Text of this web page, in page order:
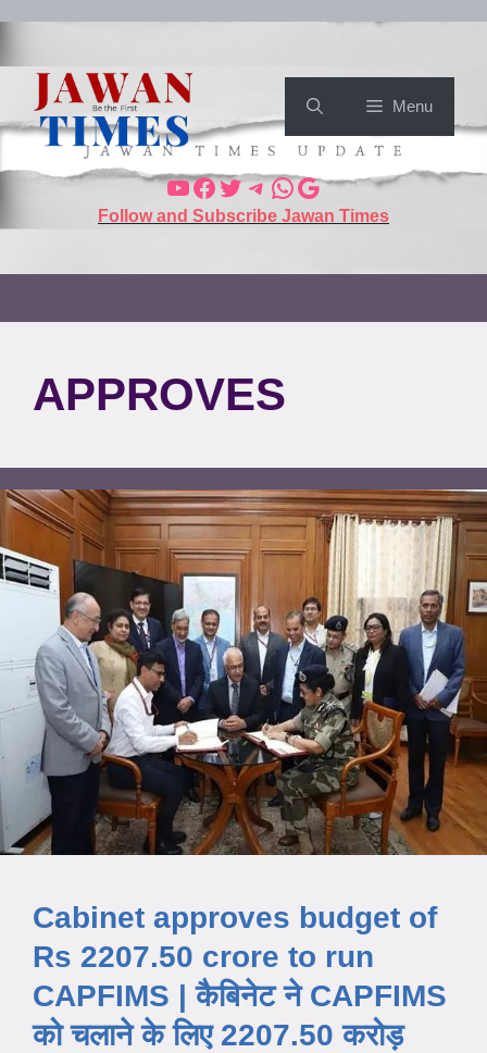
Menu
Follow and Subscribe Jawan Times
APPROVES
Cabinet approves budget of
Rs 2207.50 crore to run
CAPFIMS | कैबिनेट ने CAPFIMS
को चलाने के लिए 2207.50 करोड़